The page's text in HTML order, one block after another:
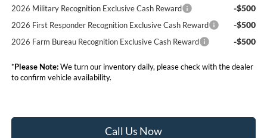
2026 Military Recognition Exclusive Cash Reward -$500
2026 First Responder Recognition Exclusive Cash Reward -$500
2026 Farm Bureau Recognition Exclusive Cash Reward -$500
*Please Note:We turn our inventory daily, please check with the dealer
to confirm vehicle availability.
Call Us Now